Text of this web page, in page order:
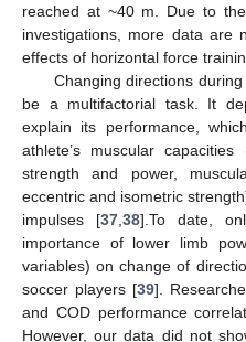
reached at ~40 m. Due to
investigations, more data are
effects of horizontal force
Changing directions
be a multifactorial task. It
explain its performance,
athlete’s muscular
strength and power,
eccentric and isometric
impulses [37 ,38].To date,
importance of lower limb
variables) on change of
soccer players [39].
and COD performance
However, our data did not